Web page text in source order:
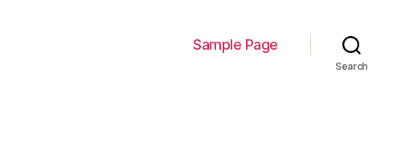
Sample Page
Search